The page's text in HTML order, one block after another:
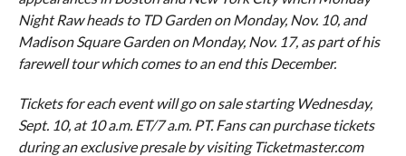
Night Raw heads to TD Garden on Monday, Nov. 10, and
Madison Square Garden on Monday, Nov. 17, as part of his
farewell tour which comes to an end this December.
Tickets for each event will go on sale starting Wednesday,
Sept. 10, at 10 a.m. ET/7 a.m. PT. Fans can purchase tickets
during an exclusive presale by visiting Ticketmaster.com